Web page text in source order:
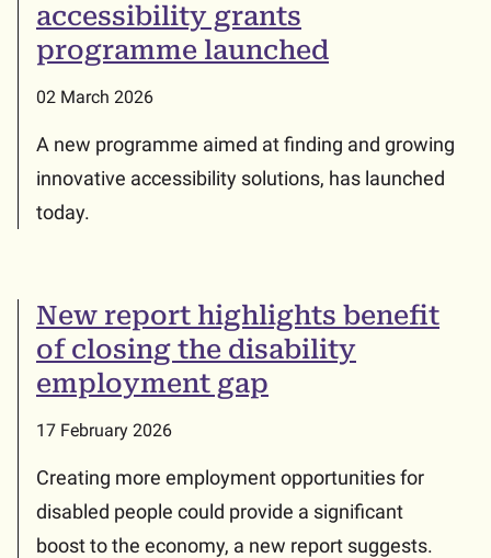
accessibility grants
programme launched
02 March 2026
A new programme aimed at finding and growing
innovative accessibility solutions, has launched
today.
New report highlights benefit
of closing the disability
employment gap
17 February 2026
Creating more employment opportunities for
disabled people could provide a significant
boost to the economy, a new report suggests.